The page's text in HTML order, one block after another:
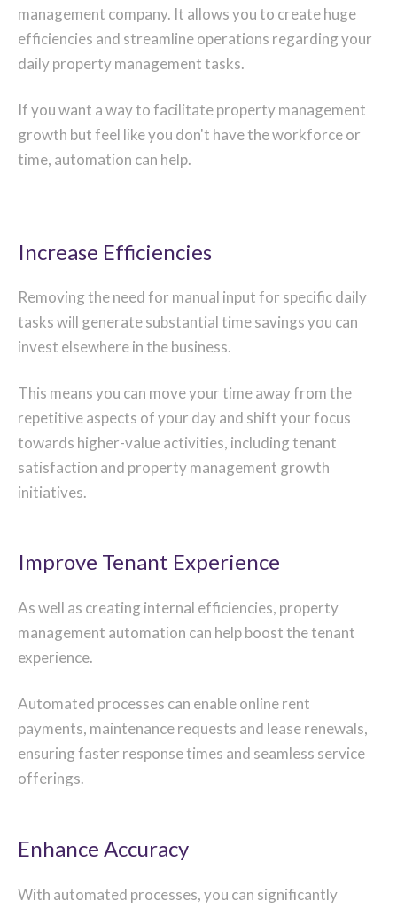
management company. It allows you to create huge
efficiencies and streamline operations regarding your
daily property management tasks.
If you want a way to facilitate property management
growth but feel like you don't have the workforce or
time, automation can help.
Increase Efficiencies
Removing the need for manual input for specific daily
tasks will generate substantial time savings you can
invest elsewhere in the business.
This means you can move your time away from the
repetitive aspects of your day and shift your focus
towards higher-value activities, including tenant
satisfaction and property management growth
initiatives.
Improve Tenant Experience
As well as creating internal efficiencies, property
management automation can help boost the tenant
experience.
Automated processes can enable online rent
payments, maintenance requests and lease renewals,
ensuring faster response times and seamless service
offerings.
Enhance Accuracy
With automated processes, you can significantly